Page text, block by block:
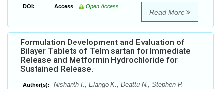
DOI: Access: Open Access
Read More
Formulation Development and Evaluation of
Bilayer Tablets of Telmisartan for Immediate
Release and Metformin Hydrochloride for
Sustained Release.
Author(s): Nishanth I., Elango K., Deattu N., Stephen P.